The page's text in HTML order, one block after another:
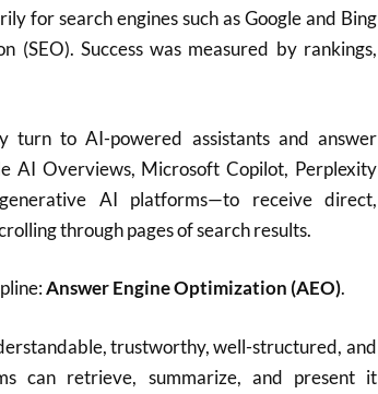
for search engines such as Google and Bing
(SEO). Success was measured by rankings,
turn to AI-powered assistants and answer
AI Overviews, Microsoft Copilot, Perplexity
AI platforms—to receive direct,
through pages of search results.
Answer Engine Optimization (AEO).
trustworthy, well-structured, and
can retrieve, summarize, and present it